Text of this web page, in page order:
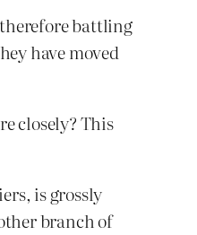
battling
have moved
closely? This
is grossly
branch of